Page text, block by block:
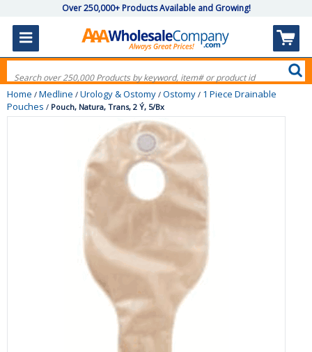
Over 250,000+ Products Available and Growing!
Home / Medline / Urology & Ostomy / Ostomy / 1 Piece Drainable
Pouches / Pouch, Natura, Trans, 2 Ý, 5/Bx